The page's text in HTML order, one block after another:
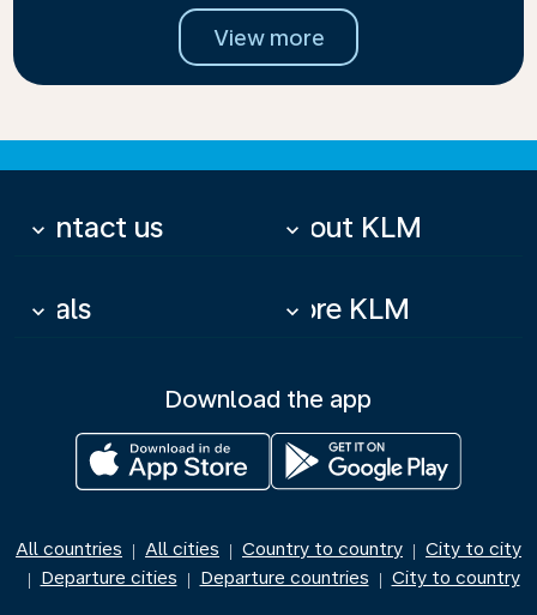
View more
Contact us
keyboard_arrow_down About KLM
keyboard_arrow_down
Deals
keyboard_arrow_down More KLM
keyboard_arrow_down
Download the app
All countries | All cities | Country to country | City to city
| Departure cities | Departure countries | City to country